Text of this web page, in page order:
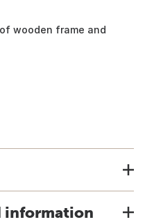
wooden frame and
information